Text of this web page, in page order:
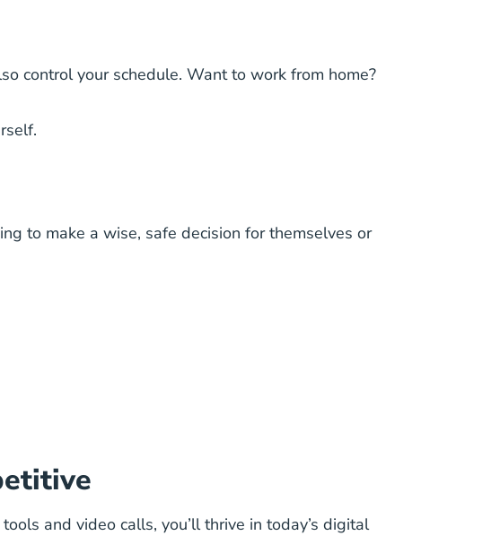
control your schedule. Want to work from home?
to make a wise, safe decision for themselves or
and video calls, you’ll thrive in today’s digital